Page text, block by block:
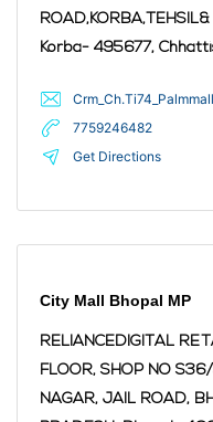
Korba- 495677,
7759246482
Get Directions
City Mall Bhopal MP
RELIANCEDIGITAL
FLOOR, SHOP NO
NAGAR, JAIL ROAD,